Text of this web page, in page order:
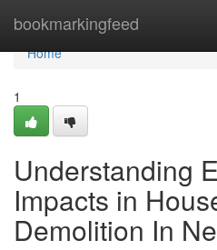
bookmarkingfeed
Home
Home
1
Understanding
Impacts in
Demolition In